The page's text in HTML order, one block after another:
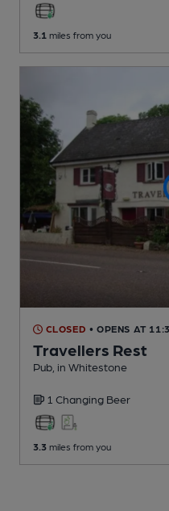
3.1 miles from you
CLOSED • OPENS AT
Travellers Rest
Pub , in Whitestone
1 Changing Beer
3.3 miles from you